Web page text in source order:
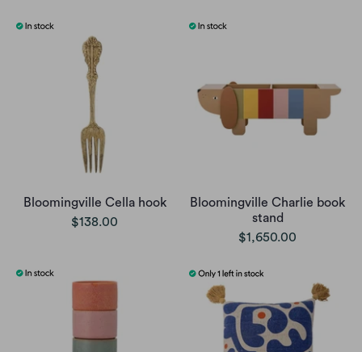
Bloomingville Cella hook
$138.00
Bloomingville Charlie book
stand
$1,650.00